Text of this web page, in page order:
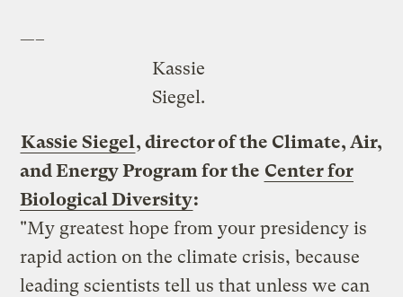
—–
Kassie
Siegel.
Kassie Siegel, director of the Climate, Air,
and Energy Program for the Center for
Biological Diversity:
"My greatest hope from your presidency is
rapid action on the climate crisis, because
leading scientists tell us that unless we can